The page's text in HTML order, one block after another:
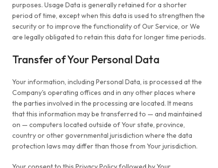
purposes. Usage Data is generally retained for a shorter
period of time, except when this data is used to strengthen the
security or to improve the functionality of Our Service, or We
are legally obligated to retain this data for longer time periods.
Transfer of Your Personal Data
Your information, including Personal Data, is processed at the
Company's operating offices and in any other places where
the parties involved in the processing are located. It means
that this information may be transferred to — and maintained
on — computers located outside of Your state, province,
country or other governmental jurisdiction where the data
protection laws may differ than those from Your jurisdiction.